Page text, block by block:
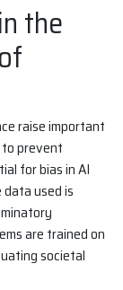
the
raise important
prevent
for bias in AI
used is
are trained on
societal